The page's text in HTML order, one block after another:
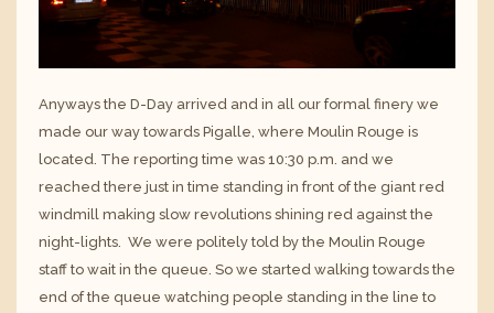
Anyways the D-Day arrived and in all our formal finery we
made our way towards Pigalle, where Moulin Rouge is
located. The reporting time was 10:30 p.m. and we
reached there just in time standing in front of the giant red
windmill making slow revolutions shining red against the
night-lights. We were politely told by the Moulin Rouge
staff to wait in the queue. So we started walking towards the
end of the queue watching people standing in the line to